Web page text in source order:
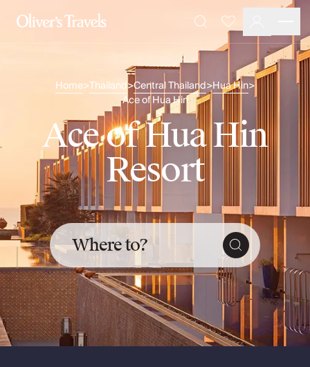
Destinations
Portugal
Croatia
Caribbean
Morocco
Montenegro
Turkey
Malta & Gozo
Ski
City Homes & Apartments
Finnish Lapland
Slovenia
Thailand
Cyprus
SearchFavourites
Home>Thailand>Central Thailand>Hua Hin>
Ace of Hua Hin
Ace of Hua Hin
Resort
Where to?